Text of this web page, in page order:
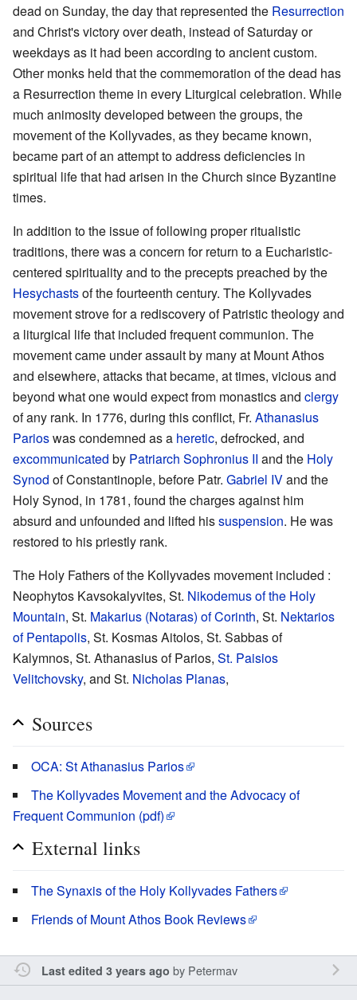
dead on Sunday, the day that represented the Resurrection
and Christ's victory over death, instead of Saturday or
weekdays as it had been according to ancient custom.
Other monks held that the commemoration of the dead has
a Resurrection theme in every Liturgical celebration. While
much animosity developed between the groups, the
movement of the Kollyvades, as they became known,
became part of an attempt to address deficiencies in
spiritual life that had arisen in the Church since Byzantine
times.
In addition to the issue of following proper ritualistic
traditions, there was a concern for return to a Eucharistic-
centered spirituality and to the precepts preached by the
Hesychastsof the fourteenth century. The Kollyvades
movement strove for a rediscovery of Patristic theology and
a liturgical life that included frequent communion. The
movement came under assault by many at Mount Athos
and elsewhere, attacks that became, at times, vicious and
beyond what one would expect from monastics and clergy
of any rank. In 1776, during this conflict, Fr. Athanasius
Parioswas condemned as a heretic, defrocked, and
excommunicated by Patriarch Sophronius II and the Holy
Synod of Constantinople, before Patr. Gabriel IVand the
Holy Synod, in 1781, found the charges against him
absurd and unfounded and lifted hissuspension. He was
restored to his priestly rank.
The Holy Fathers of the Kollyvades movement included :
Neophytos Kavsokalyvites, St. Nikodemus of the Holy
Mountain, St. Makarius (Notaras) of Corinth, St. Nektarios
of Pentapolis, St. Kosmas Aitolos, St. Sabbas of
Kalymnos, St. Athanasius of Parios, St. Paisios
Velitchovsky, and St. Nicholas Planas,
Sources
OCA: St Athanasius Parios
The Kollyvades Movement and the Advocacy of
Frequent Communion (pdf)
External links
The Synaxis of the Holy Kollyvades Fathers
Friends of Mount Athos Book Reviews
Last edited 3 years ago by Petermav